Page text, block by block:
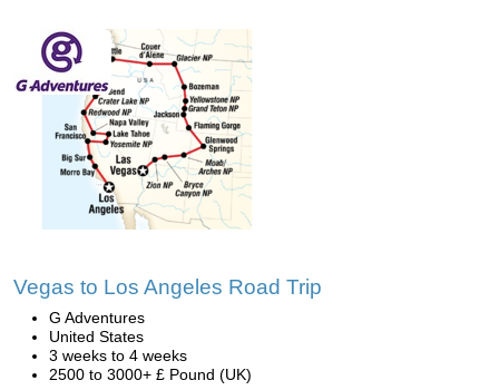
Vegas to Los Angeles Road Trip
G Adventures
United States
3 weeks to 4 weeks
2500 to 3000+ £ Pound (UK)